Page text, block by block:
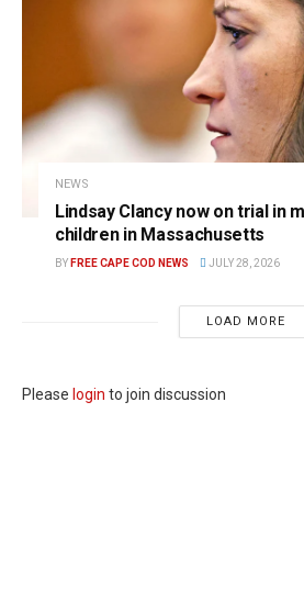
NEWS
Lindsay Clancy now on trial in
children in Massachusetts
BY FREE CAPE COD NEWS JULY 28, 2026
LOAD MORE
Please login to join discussion